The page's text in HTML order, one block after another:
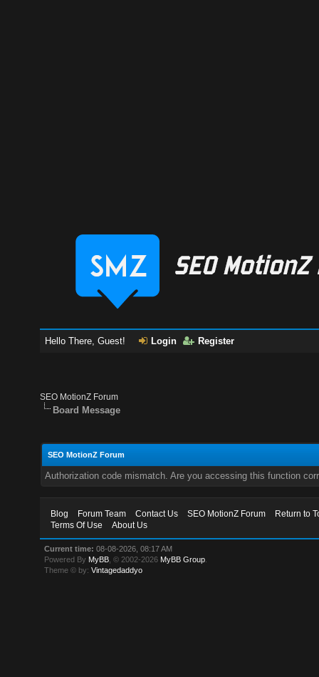
Hello There, Guest! Login Register
SEO MotionZ Forum
Board Message
SEO MotionZ Forum
Authorization code mismatch. Are you accessing this function
Blog Forum Team Contact Us SEO MotionZ Forum
Return to
Terms Of Use
About Us
Current time: 08-08-2026, 08:17 AM
Powered By MyBB , © 2002-2026 MyBB Group
Theme © by:Vintagedaddyo